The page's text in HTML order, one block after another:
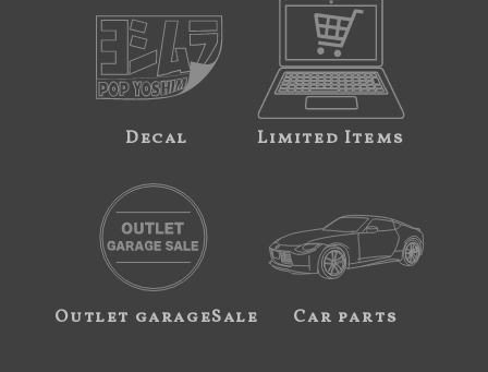
Decal Limited Items
Outlet garageSale Car parts